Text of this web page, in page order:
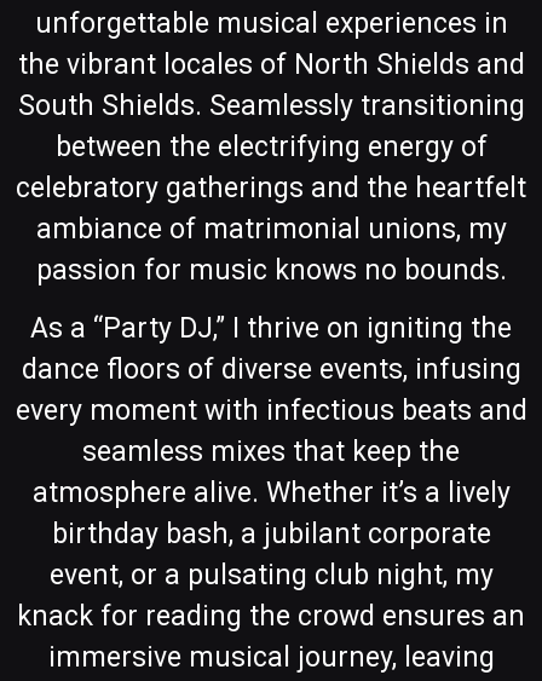
unforgettable musical experiences in
the vibrant locales of North Shields and
South Shields. Seamlessly transitioning
between the electrifying energy of
celebratory gatherings and the heartfelt
ambiance of matrimonial unions, my
passion for music knows no bounds.
As a “Party DJ,” I thrive on igniting the
dance floors of diverse events, infusing
every moment with infectious beats and
seamless mixes that keep the
atmosphere alive. Whether it’s a lively
birthday bash, a jubilant corporate
event, or a pulsating club night, my
knack for reading the crowd ensures an
immersive musical journey, leaving